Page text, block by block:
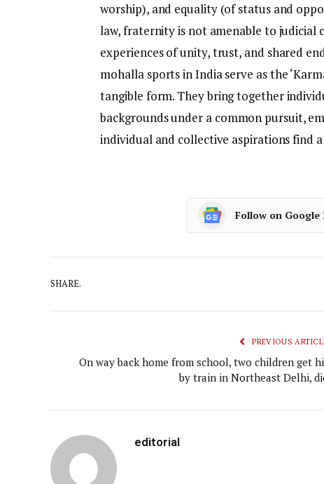
worship), and equality (of status and
law, fraternity is not amenable to
experiences of unity, trust, and shared
mohalla sports in India serve as the
tangible form. They bring together
backgrounds under a common pursuit,
individual and collective aspirations find a
Follow on Google
SHARE.
PREVIOUS
On way back home from school, two children get
by train in Northeast Delhi,
editorial